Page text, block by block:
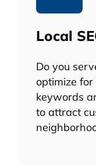
Local
Do you
optimize for
keywords
to attract